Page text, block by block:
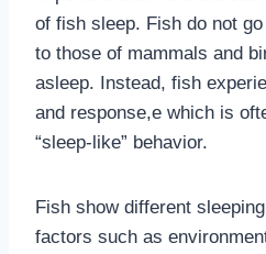
of fish sleep. Fish do not
to those of mammals and
asleep. Instead, fish
and response,e which is
“sleep-like” behavior.
Fish show different
factors such as